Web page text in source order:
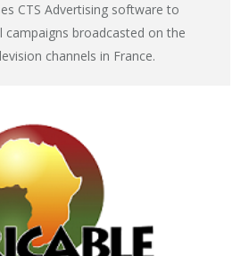
CTS Advertising software to
broadcasted on the
channels in France.